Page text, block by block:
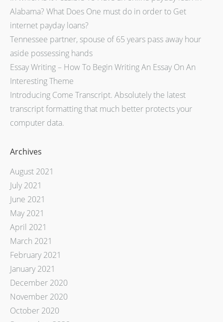
Alabama? What Does One must do in order to Get
internet payday loans?
Tennessee partner, spouse of 65 years pass away hour
aside possessing hands
Essay Writing – How To Begin Writing An Essay On An
Interesting Theme
Introducing Come Transcript. Absolutely the latest
transcript formatting that much better protects your
computer data.
Archives
August 2021
July 2021
June 2021
May 2021
April 2021
March 2021
February 2021
January 2021
December 2020
November 2020
October 2020